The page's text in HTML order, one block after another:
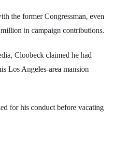
the former Congressman, even
in campaign contributions.
Cloobeck claimed he had
Los Angeles-area mansion
for his conduct before vacating